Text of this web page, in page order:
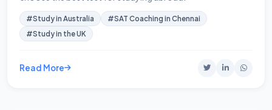
#Study in Australia
#SAT Coaching in Chennai
#Study in the UK
Read More